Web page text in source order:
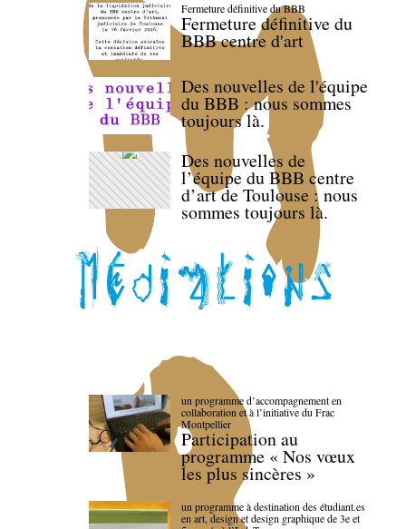
Fermeture définitive du BBB
Fermeture définitive du
BBB centre d'art
Des nouvelles de l'équipe
du BBB : nous sommes
toujours là.
Des nouvelles de
l’équipe du BBB centre
d’art de Toulouse : nous
sommes toujours là.
un programme d’accompagnement en
collaboration et à l’initiative du Frac
Montpellier
Participation au
programme « Nos vœux
les plus sincères »
un programme à destination des étudiant.es
en art, design et design graphique de 3e et